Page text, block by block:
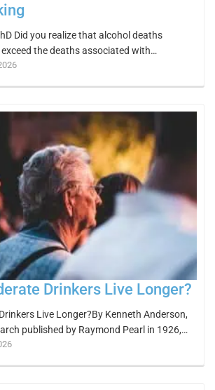
Did you realize that alcohol deaths
the deaths associated with…
Drinkers Live Longer?
Live Longer?By Kenneth Anderson,
published by Raymond Pearl in 1926,…